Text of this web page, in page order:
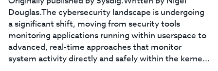
Douglas.The cybersecurity landscape is undergoing
a significant shift, moving from security tools
monitoring applications running within userspace to
advanced, real-time approaches that monitor
system activity directly and safely within the kerne...